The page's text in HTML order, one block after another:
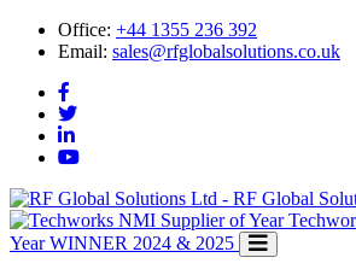
Office: +44 1355 236 392
Email: sales@rfglobalsolutions.co.uk
RF Global
Year WINNER 2024 & 2025